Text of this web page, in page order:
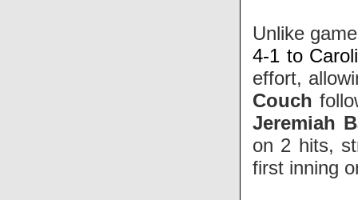
Unlike
4-1 to
effort,
Couch
Jeremiah
on 2 hits,
first inning